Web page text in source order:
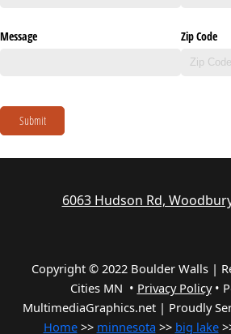
Message Zip Code
Submit
6063 Hudson Rd,
Copyright © 2022 Boulder Walls |
Cities MN • Privacy Policy•
MultimediaGraphics.net | Proudly
Home>> minnesota >> big lake